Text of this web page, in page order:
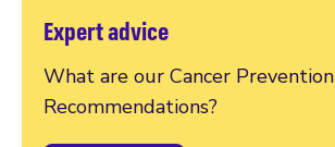
Expert advice
What are our Cancer Prevention
Recommendations?